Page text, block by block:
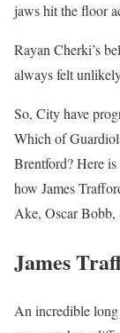
jaws hit the floor
Rayan Cherki’s
always felt
So, City have
Which of
Brentford? Here
how James
Ake, Oscar Bobb,
James
An incredible